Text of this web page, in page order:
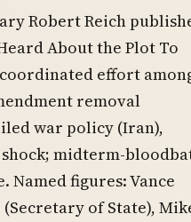
Robert Reich
About the Plot To
effort
removal
war policy (Iran),
midterm-
Named figures: Vance
of State),